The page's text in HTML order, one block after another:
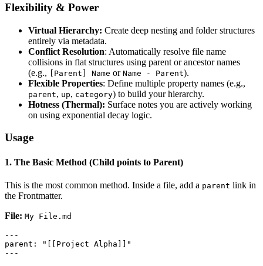
Flexibility & Power
Virtual Hierarchy: Create deep nesting and folder structures
entirely via metadata.
Conflict Resolution: Automatically resolve file name
collisions in flat structures using parent or ancestor names
(e.g., [Parent] Name or Name - Parent).
Flexible Properties: Define multiple property names (e.g.,
parent, up, category) to build your hierarchy.
Hotness (Thermal): Surface notes you are actively working
on using exponential decay logic.
Usage
1. The Basic Method (Child points to Parent)
This is the most common method. Inside a file, add a parent link in
the Frontmatter.
File: My File.md
---
parent: "[[Project Alpha]]"